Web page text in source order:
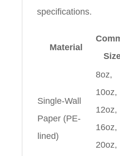
specifications.
Material
Single-Wall
Paper (PE-
lined)
8oz,
10oz,
12oz,
16oz,
20oz,